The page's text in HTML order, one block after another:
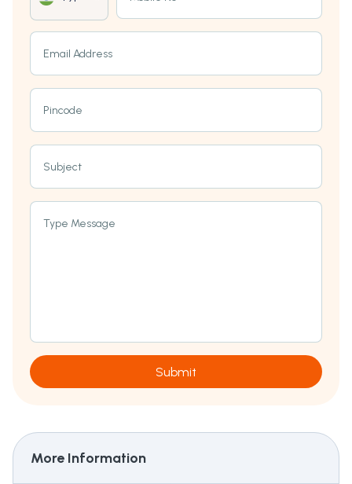
Email Address
Pincode
Subject
Type Message
Submit
More Information